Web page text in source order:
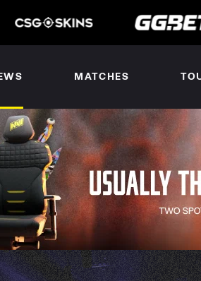
MATCHES